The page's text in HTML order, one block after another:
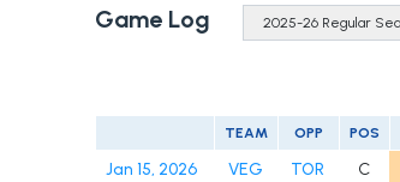
Game Log
TEAM OPP POS
Jan 15, 2026 VEG TOR C